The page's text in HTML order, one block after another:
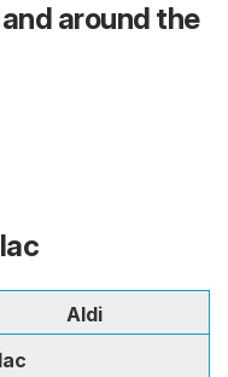
around the
Aldi